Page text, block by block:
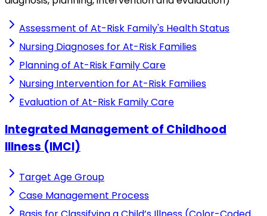
Assessment of At-Risk Family's Health Status
Nursing Diagnoses for At-Risk Families
Planning of At-Risk Family Care
Nursing Intervention for At-Risk Families
Evaluation of At-Risk Family Care
Integrated Management of Childhood
Illness (IMCI)
Target Age Group
Case Management Process